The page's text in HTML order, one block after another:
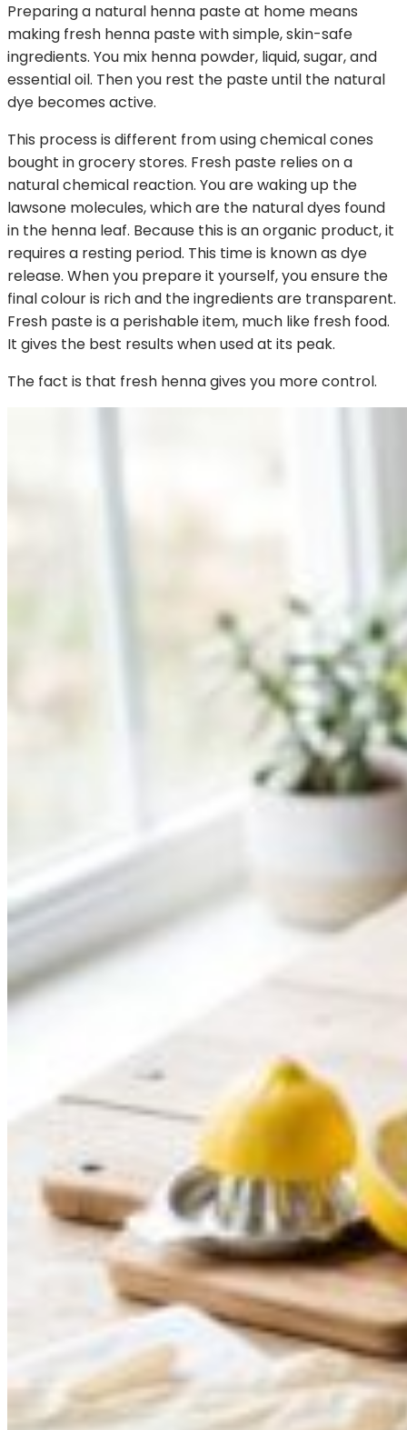
Preparing a natural henna paste at home means
making fresh henna paste with simple, skin-safe
ingredients. You mix henna powder, liquid, sugar, and
essential oil. Then you rest the paste until the natural
dye becomes active.
This process is different from using chemical cones
bought in grocery stores. Fresh paste relies on a
natural chemical reaction. You are waking up the
lawsone molecules, which are the natural dyes found
in the henna leaf. Because this is an organic product, it
requires a resting period. This time is known as dye
release. When you prepare it yourself, you ensure the
final colour is rich and the ingredients are transparent.
Fresh paste is a perishable item, much like fresh food.
It gives the best results when used at its peak.
The fact is that fresh henna gives you more control.